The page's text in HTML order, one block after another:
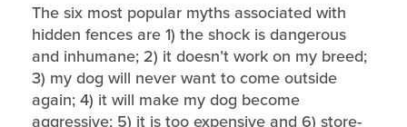
The six most popular myths associated with
hidden fences are 1) the shock is dangerous
and inhumane; 2) it doesn’t work on my breed;
3) my dog will never want to come outside
again; 4) it will make my dog become
aggressive; 5) it is too expensive and 6) store-